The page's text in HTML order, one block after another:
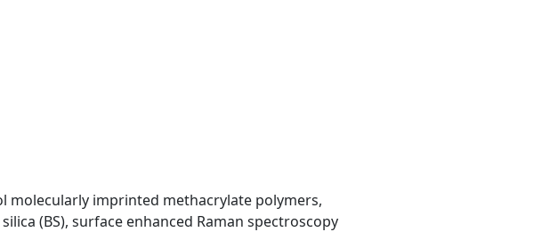
molecularly imprinted methacrylate polymers,
(BS), surface enhanced Raman spectroscopy